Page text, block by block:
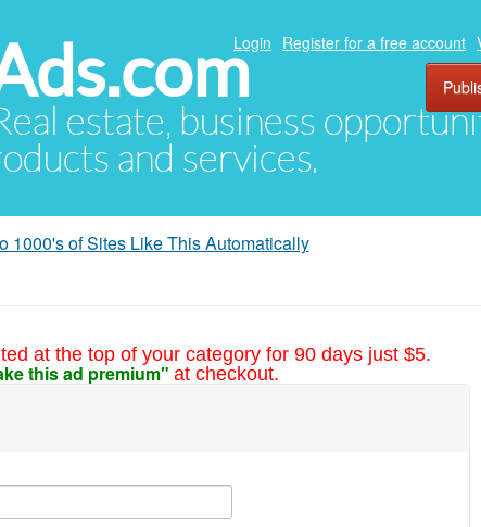
estate, business
and services.
Login Register for a free account
1000's of Sites Like This Automatically
at the top of your category for 90 days just $5.
this ad premium" at checkout.